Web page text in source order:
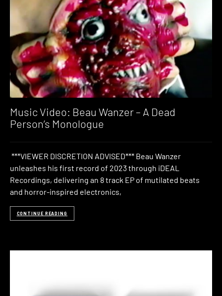
Music Video: Beau Wanzer – A Dead
Person’s Monologue
***VIEWER DISCRETION ADVISED*** Beau Wanzer
unleashes his first record of 2023 through iDEAL
Recordings, delivering an 8 track EP of mutilated beats
and horror-inspired electronics,
CONTINUE READING